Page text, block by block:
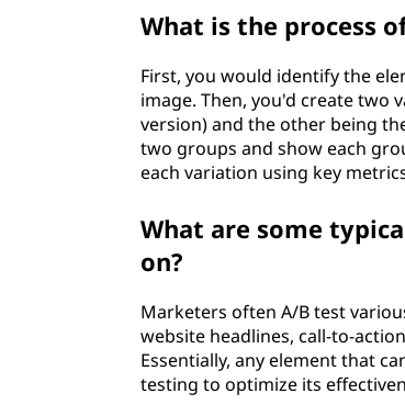
What is the process
First, you would identify the
image. Then, you'd create
version) and the other being
two groups and show each
each variation using key
What are some
on?
Marketers often A/B test
website headlines, call-to-
Essentially, any element that
testing to optimize its